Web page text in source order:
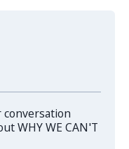
conversation
WHY WE CAN'T